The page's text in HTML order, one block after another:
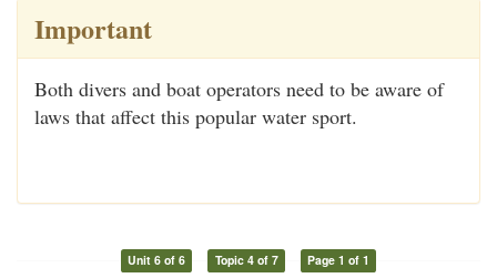
Important
Both divers and boat operators need to be aware of
laws that affect this popular water sport.
Unit 6 of 6 Topic 4 of 7 Page 1 of 1